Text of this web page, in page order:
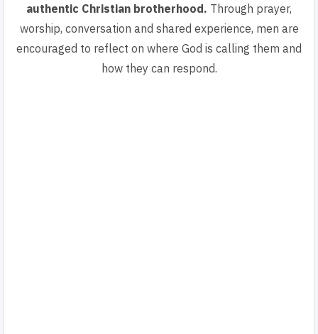
authentic Christian brotherhood. Through prayer,
worship, conversation and shared experience, men are
encouraged to reflect on where God is calling them and
how they can respond.